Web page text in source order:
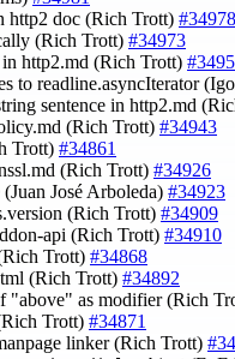
http2 doc (Rich Trott) #34978
(Rich Trott) #34973
http2.md (Rich Trott)
to readline.asyncIterator
sentence in http2.md
(Rich Trott) #34943
Trott) #34861
(Rich Trott) #34926
José Arboleda) #34923
(Rich Trott) #34909
api (Rich Trott) #34910
Trott) #34868
(Rich Trott) #34892
"above" as modifier (Rich
Trott) #34871
linker (Rich Trott)